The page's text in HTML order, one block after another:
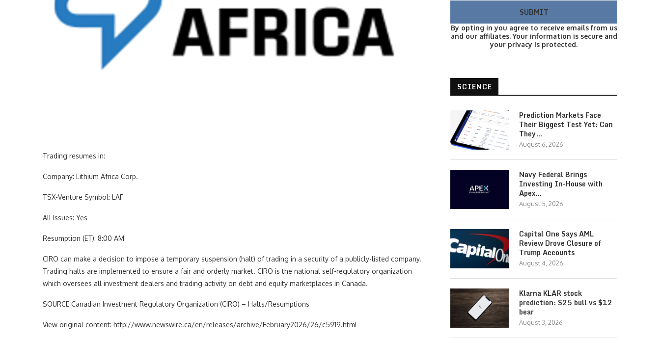
Trading resumes in:
Company: Lithium Africa Corp.
TSX-Venture Symbol: LAF
All Issues: Yes
Resumption (ET): 8:00 AM
CIRO can make a decision to impose a temporary suspension (halt) of trading in a security of a publicly-listed company.
Trading halts are implemented to ensure a fair and orderly market. CIRO is the national self-regulatory organization
which oversees all investment dealers and trading activity on debt and equity marketplaces in Canada.
SOURCE Canadian Investment Regulatory Organization (CIRO) – Halts/Resumptions
View original content: http://www.newswire.ca/en/releases/archive/February2026/26/c5919.html
By opting in you agree to receive emails from us
and our affiliates. Your information is secure and
your privacy is protected.
SCIENCE
Prediction Markets Face
Their Biggest Test Yet: Can
They…
August 6, 2026
Navy Federal Brings
Investing In-House with
Apex…
August 5, 2026
Capital One Says AML
Review Drove Closure of
Trump Accounts
August 4, 2026
Klarna KLAR stock
prediction: $25 bull vs $12
bear
August 3, 2026